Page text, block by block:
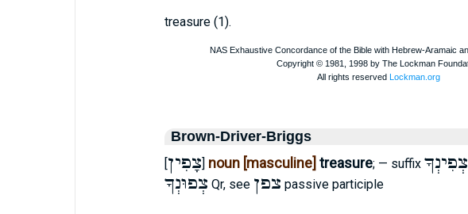
treasure (1).
Brown-Driver-Briggs
[צָפִין] noun [masculine] treasure; — suffix צְפִינְךָ
צְפוּנְךָ Qr, see צפן passive participle